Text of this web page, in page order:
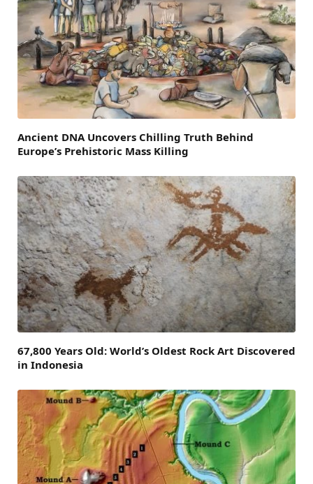
Ancient DNA Uncovers Chilling Truth Behind
Europe’s Prehistoric Mass Killing
67,800 Years Old: World’s Oldest Rock Art Discovered
in Indonesia